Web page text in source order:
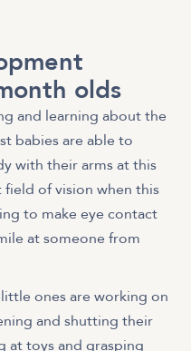
olds
and learning about the
babies are able to
with their arms at this
field of vision when this
to make eye contact
at someone from
ones are working on
and shutting their
at toys and grasping